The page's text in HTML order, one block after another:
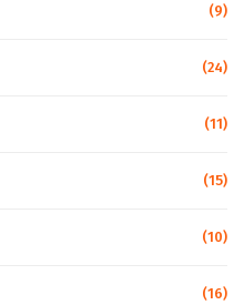
(9)
(24)
(11)
(15)
(10)
(16)